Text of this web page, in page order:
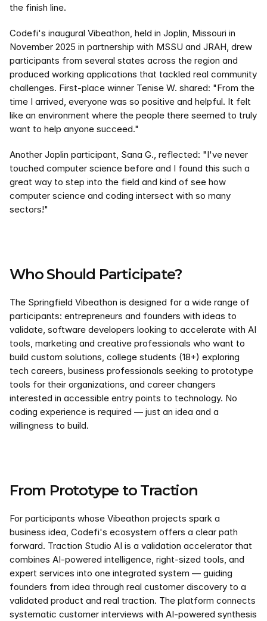
the finish line.
Codefi's inaugural Vibeathon, held in Joplin, Missouri in
November 2025 in partnership with MSSU and JRAH, drew
participants from several states across the region and
produced working applications that tackled real community
challenges. First-place winner Tenise W. shared: "From the
time I arrived, everyone was so positive and helpful. It felt
like an environment where the people there seemed to truly
want to help anyone succeed."
Another Joplin participant, Sana G., reflected: "I've never
touched computer science before and I found this such a
great way to step into the field and kind of see how
computer science and coding intersect with so many
sectors!"
Who Should Participate?
The Springfield Vibeathon is designed for a wide range of
participants: entrepreneurs and founders with ideas to
validate, software developers looking to accelerate with AI
tools, marketing and creative professionals who want to
build custom solutions, college students (18+) exploring
tech careers, business professionals seeking to prototype
tools for their organizations, and career changers
interested in accessible entry points to technology. No
coding experience is required — just an idea and a
willingness to build.
From Prototype to Traction
For participants whose Vibeathon projects spark a
business idea, Codefi's ecosystem offers a clear path
forward. Traction Studio AI is a validation accelerator that
combines AI-powered intelligence, right-sized tools, and
expert services into one integrated system — guiding
founders from idea through real customer discovery to a
validated product and real traction. The platform connects
systematic customer interviews with AI-powered synthesis